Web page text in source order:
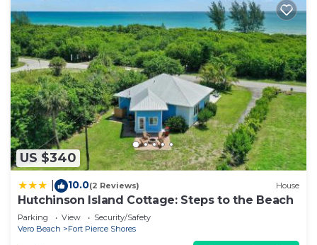
US $340
10.0(2 Reviews) House
Hutchinson Island Cottage: Steps to the Beach
Parking View
Security/Safety
Vero Beach
Fort Pierce Shores